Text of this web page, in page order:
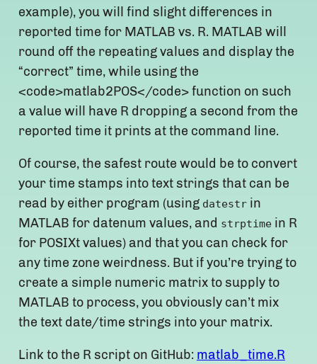
example), you will find slight differences in
reported time for MATLAB vs. R. MATLAB will
round off the repeating values and display the
“correct” time, while using the
<code>matlab2POS</code> function on such
a value will have R dropping a second from the
reported time it prints at the command line.
Of course, the safest route would be to convert
your time stamps into text strings that can be
read by either program (using datestrin
MATLAB for datenum values, and strptimein R
for POSIXt values) and that you can check for
any time zone weirdness. But if you’re trying to
create a simple numeric matrix to supply to
MATLAB to process, you obviously can’t mix
the text date/time strings into your matrix.
Link to the R script on GitHub: matlab_time.R